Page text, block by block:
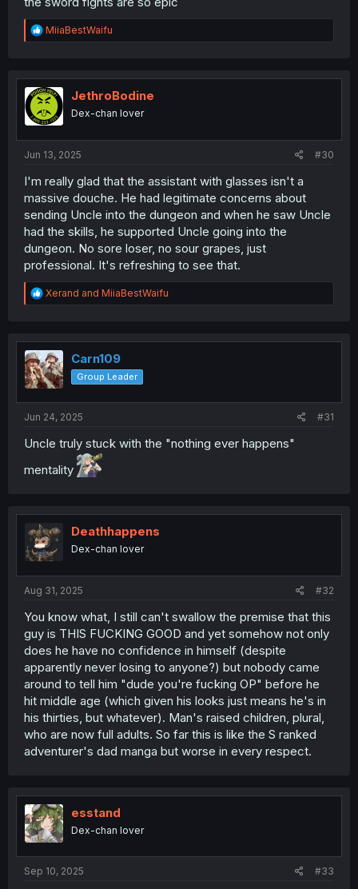
R
e
t
i
o
n
MiiaBestWaifu
JethroBodine
Dex-chan lover
Jun 13, 2025 #30
I'm really glad that the assistant with glasses isn't a
massive douche. He had legitimate concerns about
sending Uncle into the dungeon and when he saw Uncle
had the skills, he supported Uncle going into the
dungeon. No sore loser, no sour grapes, just
professional. It's refreshing to see that.
R
e
t
i
o
n
Xerand and MiiaBestWaifu
Carn109
Group Leader
Jun 24, 2025 #31
Uncle truly stuck with the "nothing ever happens"
mentality
Deathhappens
Dex-chan lover
Aug 31, 2025 #32
You know what, I still can't swallow the premise that this
guy is THIS FUCKING GOOD and yet somehow not only
does he have no confidence in himself (despite
apparently never losing to anyone?) but nobody came
around to tell him "dude you're fucking OP" before he
hit middle age (which given his looks just means he's in
his thirties, but whatever). Man's raised children, plural,
who are now full adults. So far this is like the S ranked
adventurer's dad manga but worse in every respect.
esstand
Dex-chan lover
Sep 10, 2025 #33